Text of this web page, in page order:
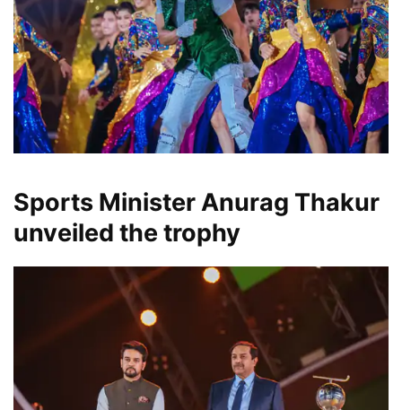
Sports Minister Anurag Thakur
unveiled the trophy